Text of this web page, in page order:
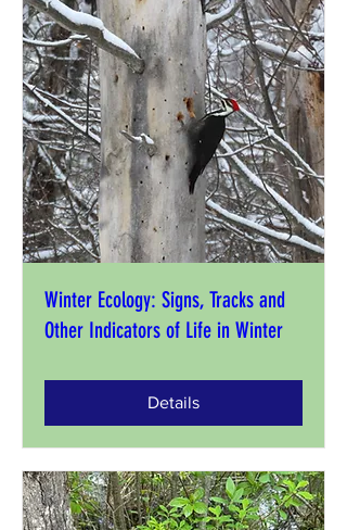
Winter Ecology: Signs, Tracks and
Other Indicators of Life in Winter
Details